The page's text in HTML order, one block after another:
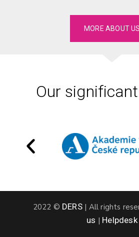
MORE ABOUT US
Our significant
2022 © DERS | All rights
us | Helpdesk